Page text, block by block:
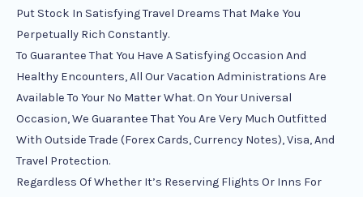
Put Stock In Satisfying Travel Dreams That Make You
Perpetually Rich Constantly.
To Guarantee That You Have A Satisfying Occasion And
Healthy Encounters, All Our Vacation Administrations Are
Available To Your No Matter What. On Your Universal
Occasion, We Guarantee That You Are Very Much Outfitted
With Outside Trade (Forex Cards, Currency Notes), Visa, And
Travel Protection.
Regardless Of Whether It’s Reserving Flights Or Inns For